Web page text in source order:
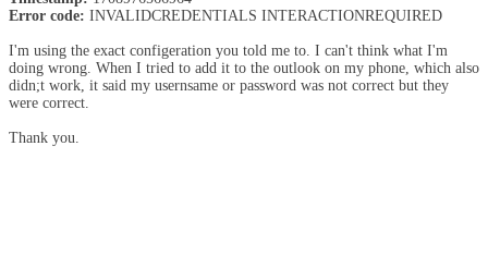
Error code: INVALIDCREDENTIALS INTERACTIONREQUIRED
I'm using the exact configeration you told me to. I can't think what I'm
doing wrong. When I tried to add it to the outlook on my phone, which also
didn;t work, it said my usernsame or password was not correct but they
were correct.
Thank you.